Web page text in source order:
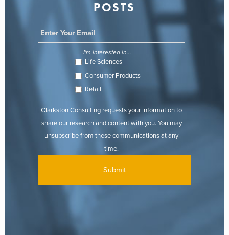
POSTS
I'm interested in...
Life Sciences
Consumer Products
Retail
Clarkston Consulting requests your information to
share our research and content with you. You may
unsubscribe from these communications at any
time.